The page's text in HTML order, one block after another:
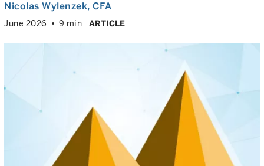
Nicolas Wylenzek, CFA
June 2026 9 min ARTICLE